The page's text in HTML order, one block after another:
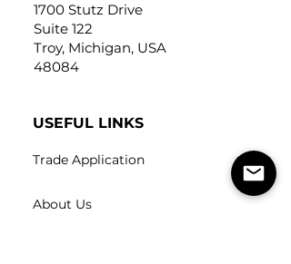
1700 Stutz Drive
Suite 122
Troy, Michigan, USA
48084
USEFUL LINKS
Trade Application
About Us